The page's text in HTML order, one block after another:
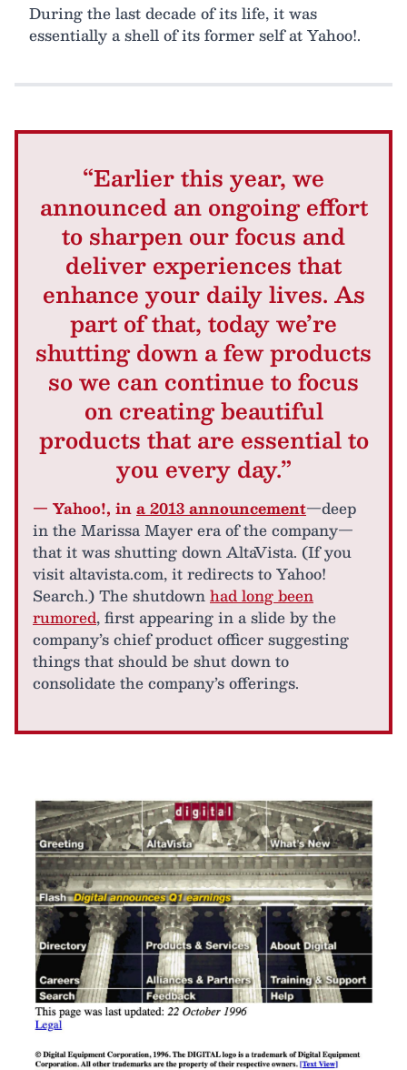
During the last decade of its life, it was
essentially a shell of its former self at Yahoo!.
“Earlier this year, we
announced an ongoing effort
to sharpen our focus and
deliver experiences that
enhance your daily lives. As
part of that, today we’re
shutting down a few products
so we can continue to focus
on creating beautiful
products that are essential to
you every day.”
— Yahoo!, ina 2013 announcement—deep
in the Marissa Mayer era of the company—
that it was shutting down AltaVista. (If you
visit altavista.com, it redirects to Yahoo!
Search.) The shutdownhad long been
rumored, first appearing in a slide by the
company’s chief product officer suggesting
things that should be shut down to
consolidate the company’s offerings.